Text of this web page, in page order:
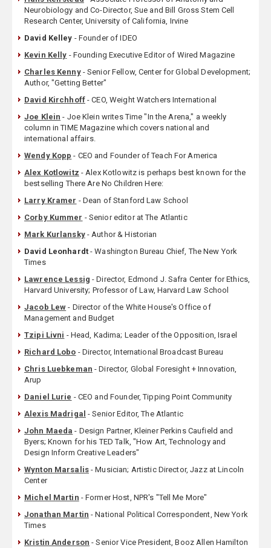
Neurobiology and Co-Director, Sue and Bill Gross Stem Cell
Research Center, University of California, Irvine
David Kelley - Founder of IDEO
Kevin Kelly - Founding Executive Editor of Wired Magazine
Charles Kenny- Senior Fellow, Center for Global Development;
Author, "Getting Better"
David Kirchhoff- CEO, Weight Watchers International
Joe Klein - Joe Klein writes Time "In the Arena," a weekly
column in TIME Magazine which covers national and
international affairs.
Wendy Kopp - CEO and Founder of Teach For America
Alex Kotlowitz - Alex Kotlowitz is perhaps best known for the
bestselling There Are No Children Here:
Larry Kramer - Dean of Stanford Law School
Corby Kummer - Senior editor at The Atlantic
Mark Kurlansky- Author & Historian
David Leonhardt- Washington Bureau Chief, The New York
Times
Lawrence Lessig - Director, Edmond J. Safra Center for Ethics,
Harvard University; Professor of Law, Harvard Law School
Jacob Lew - Director of the White House's Office of
Management and Budget
Tzipi Livni - Head, Kadima; Leader of the Opposition, Israel
Richard Lobo - Director, International Broadcast Bureau
Chris Luebkeman - Director, Global Foresight + Innovation,
Arup
Daniel Lurie - CEO and Founder, Tipping Point Community
Alexis Madrigal - Senior Editor, The Atlantic
John Maeda - Design Partner, Kleiner Perkins Caufield and
Byers; Known for his TED Talk, "How Art, Technology and
Design Inform Creative Leaders"
Wynton Marsalis- Musician; Artistic Director, Jazz at Lincoln
Center
Michel Martin - Former Host, NPR's "Tell Me More"
Jonathan Martin - National Political Correspondent, New York
Times
Kristin Anderson - Senior Vice President, Booz Allen Hamilton